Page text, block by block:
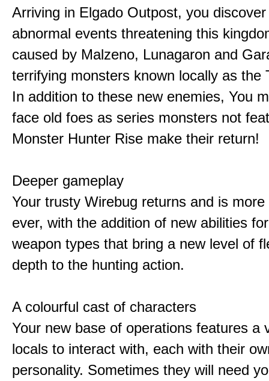
Arriving in Elgado Outpost, you
abnormal events threatening this
caused by Malzeno, Lunagaron and
terrifying monsters known locally as the
In addition to these new enemies, You
face old foes as series monsters not
Monster Hunter Rise make their return!
Deeper gameplay
Your trusty Wirebug returns and is
ever, with the addition of new abilities
weapon types that bring a new level of
depth to the hunting action.
A colourful cast of characters
Your new base of operations features a
locals to interact with, each with their
personality. Sometimes they will need